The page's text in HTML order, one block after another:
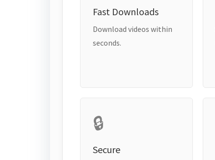
Fast Downloads
Download videos within
seconds.
🔒
Secure